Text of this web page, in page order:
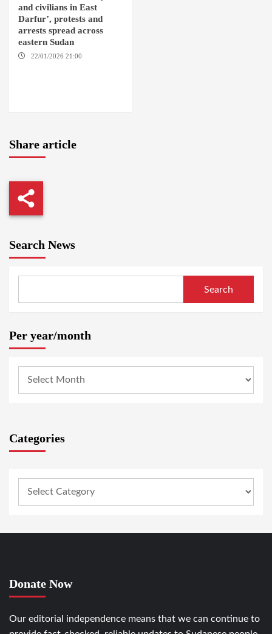
and civilians in East
Darfur’, protests and
arrests spread across
eastern Sudan
22/01/2026 21:00
Share article
Search News
Search
Per year/month
Categories
Donate Now
Our editorial independence means that we can continue to